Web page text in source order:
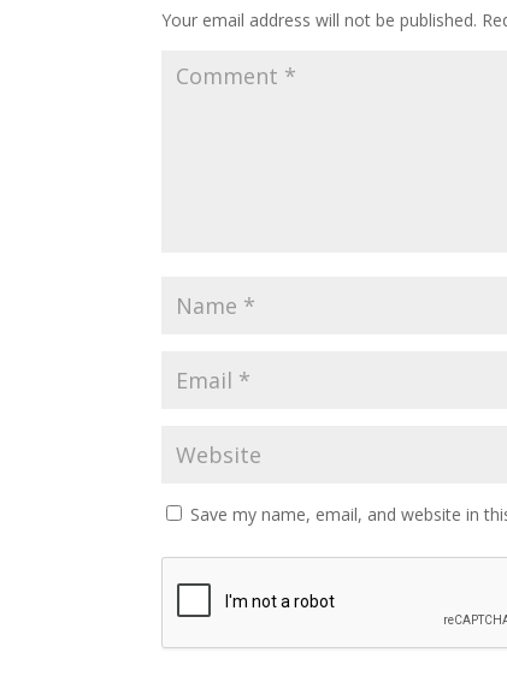
Your email address will not be published.
Save my name, email, and website in